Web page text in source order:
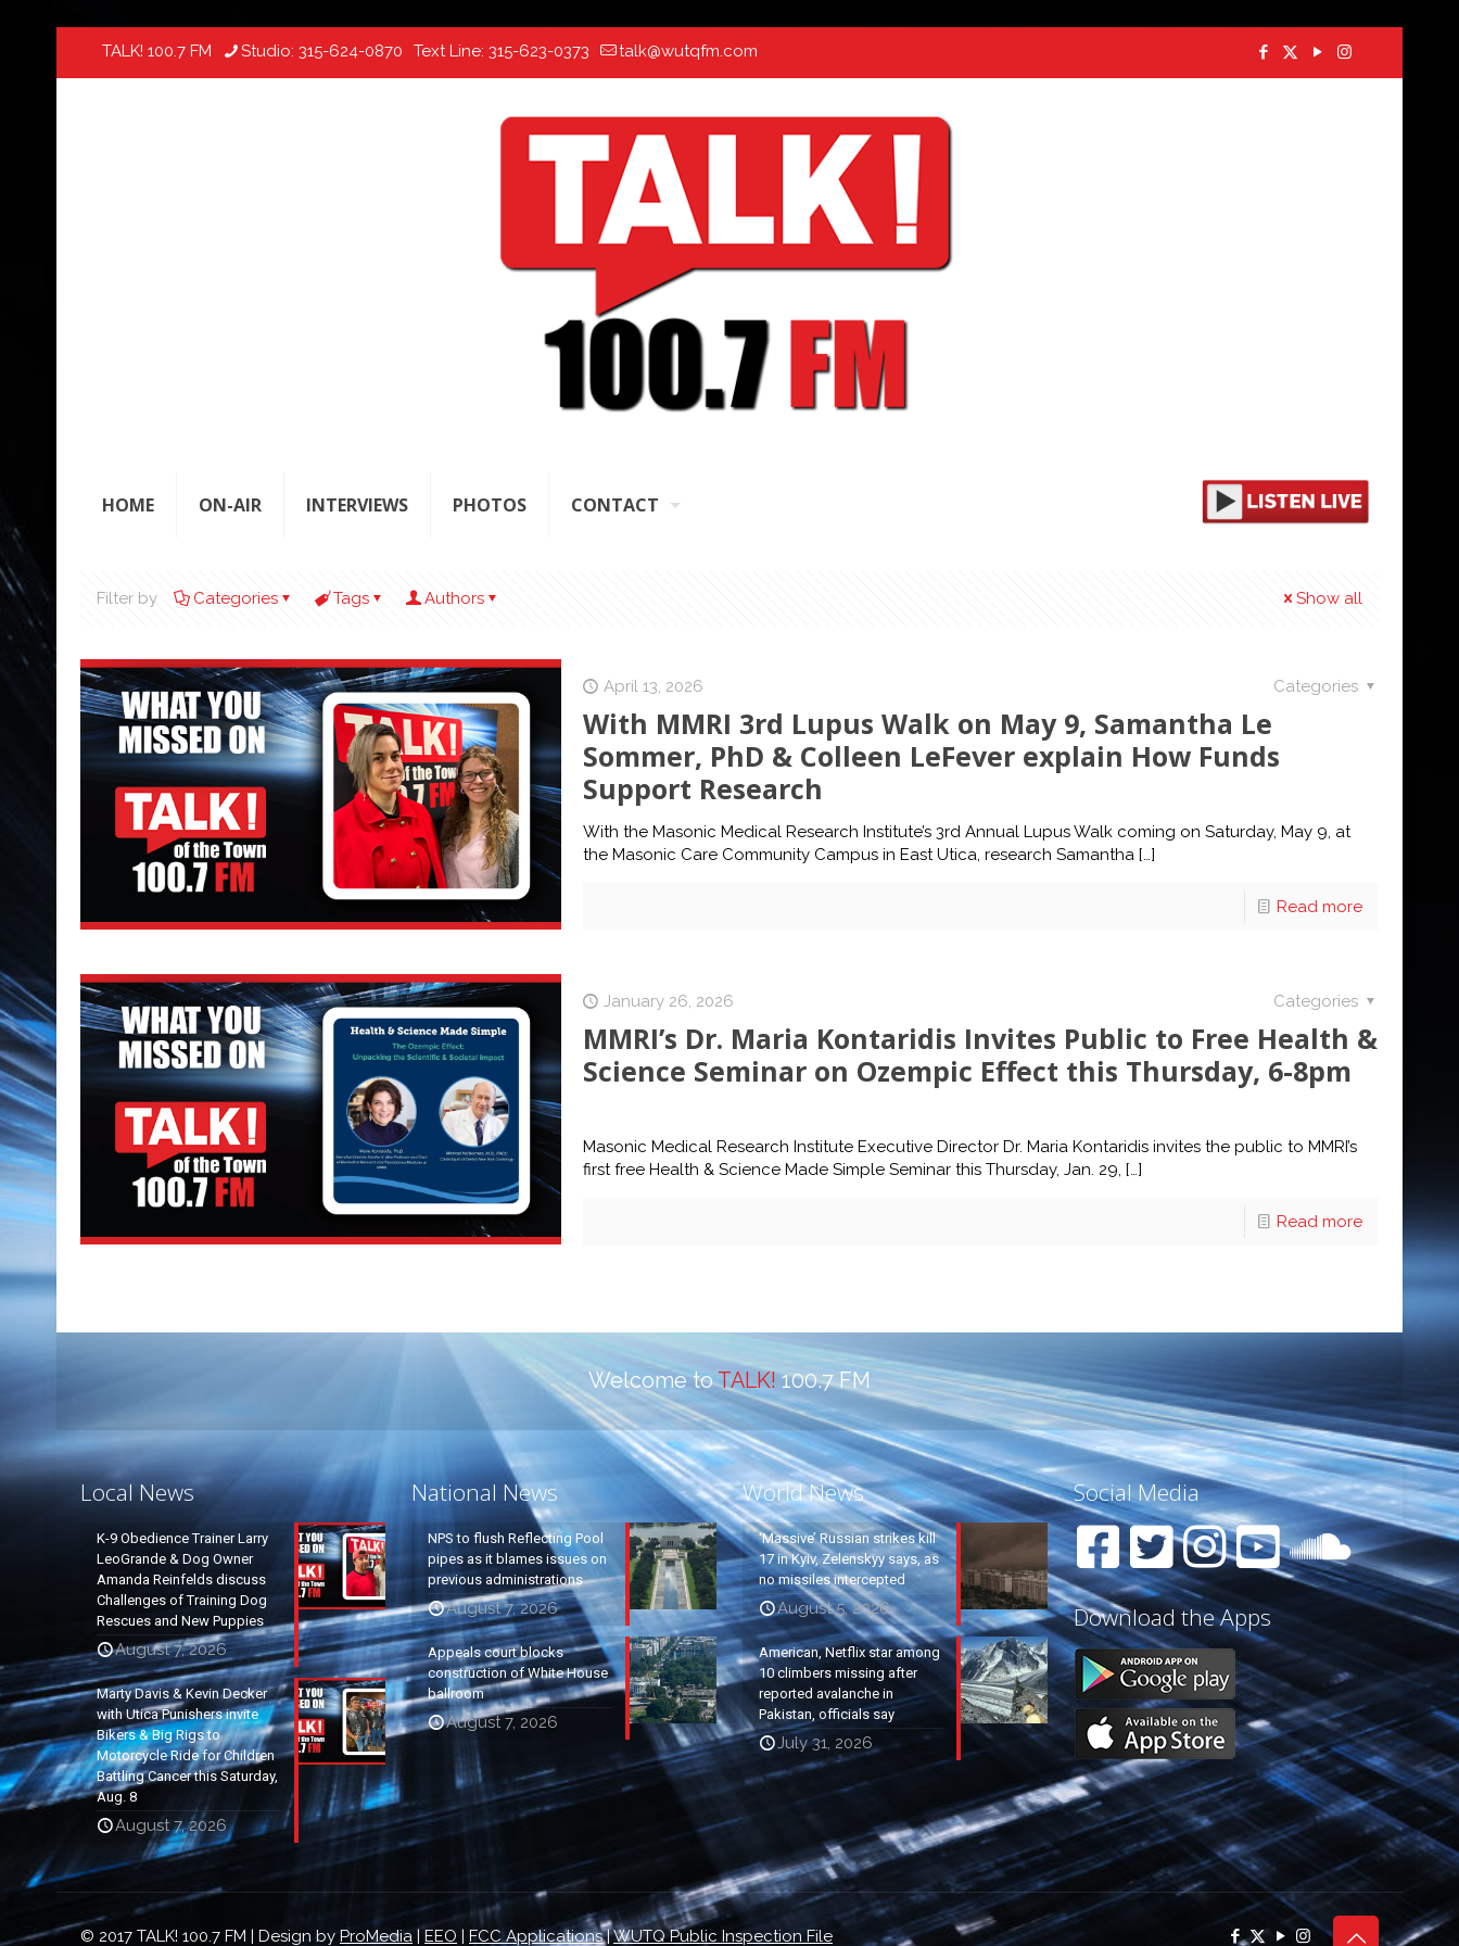
TALK! 100.7 FM Studio: 315-624-0870 Text Line: 315-623-0373 talk@wutqfm.com
HOME ON-AIR INTERVIEWS PHOTOS CONTACT
Filter by Categories Tags Authors Show all
April 13, 2026 Categories
With MMRI 3rd Lupus Walk on May 9, Samantha Le
Sommer, PhD & Colleen LeFever explain How Funds
Support Research
With the Masonic Medical Research Institute’s 3rd Annual Lupus Walk coming on Saturday, May 9, at
the Masonic Care Community Campus in East Utica, research Samantha[…]
Read more
January 26, 2026 Categories
MMRI’s Dr. Maria Kontaridis Invites Public to Free Health &
Science Seminar on Ozempic Effect this Thursday, 6-8pm
Masonic Medical Research Institute Executive Director Dr. Maria Kontaridis invites the public to MMRI’s
first free Health & Science Made Simple Seminar this Thursday, Jan. 29, […]
Read more
Welcome toTALK!100.7 FM
Local News
K-9 Obedience Trainer Larry
LeoGrande & Dog Owner
Amanda Reinfelds discuss
Challenges of Training Dog
Rescues and New Puppies
August 7, 2026
Marty Davis & Kevin Decker
with Utica Punishers invite
Bikers & Big Rigs to
Motorcycle Ride for Children
Battling Cancer this Saturday,
Aug. 8
August 7, 2026
National News
NPS to flush Reflecting Pool
pipes as it blames issues on
previous administrations
August 7, 2026
Appeals court blocks
construction of White House
ballroom
August 7, 2026
World News
‘Massive’ Russian strikes kill
17 in Kyiv, Zelenskyy says, as
no missiles intercepted
August 5, 2026
American, Netflix star among
10 climbers missing after
reported avalanche in
Pakistan, officials say
July 31, 2026
Social Media
Download the Apps
© 2017 TALK! 100.7 FM | Design by ProMedia | EEO | FCC Applications|WUTQ Public Inspection File